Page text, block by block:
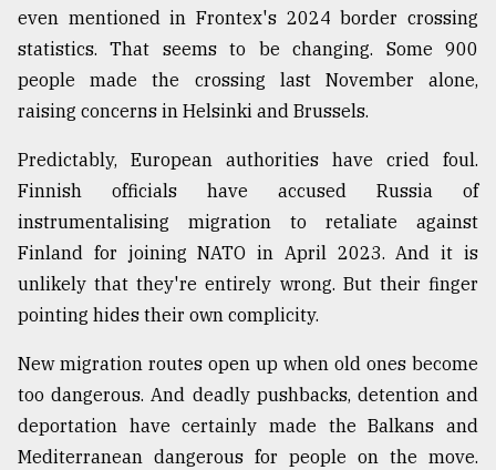
Sylhet
defies
the
Khulna
..
03,
The
mother
of
all
models
July
2018
even mentioned in Frontex's 2024 border crossing
statistics. That seems to be changing. Some 900
people made the crossing last November alone,
raising concerns in Helsinki and Brussels.
Predictably, European authorities have cried foul.
Finnish officials have accused Russia of
instrumentalising migration to retaliate against
Finland for joining NATO in April 2023. And it is
unlikely that they're entirely wrong. But their finger
pointing hides their own complicity.
New migration routes open up when old ones become
too dangerous. And deadly pushbacks, detention and
deportation have certainly made the Balkans and
Mediterranean dangerous for people on the move.